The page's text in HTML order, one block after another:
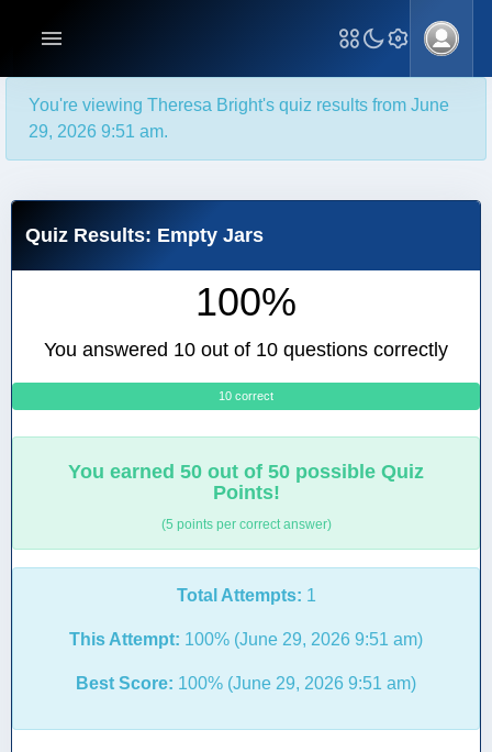
You're viewing Theresa Bright's quiz results from June
29, 2026 9:51 am.
Quiz Results: Empty Jars
100%
You answered 10 out of 10 questions correctly
10 correct
You earned 50 out of 50 possible Quiz
Points!
(5 points per correct answer)
Total Attempts: 1
This Attempt: 100% (June 29, 2026 9:51 am)
Best Score: 100% (June 29, 2026 9:51 am)